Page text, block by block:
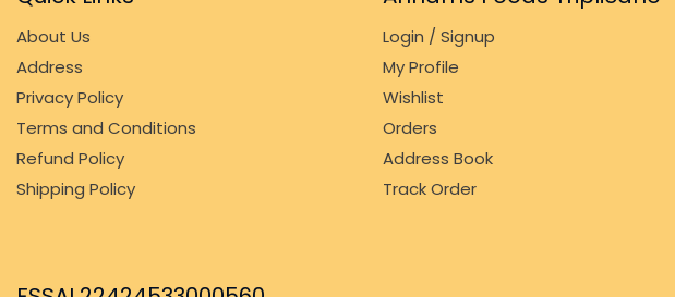
About Us
Address
Privacy Policy
Terms and Conditions
Refund Policy
Shipping Policy
Login / Signup
My Profile
Wishlist
Orders
Address Book
Track Order